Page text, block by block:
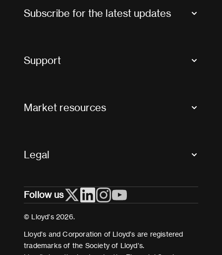
Subscribe for the latest updates
Support
Useful organisations
Market resources
Legal
Cookies
Terms and conditions
Modern Slavery Act Statement
Follow us
© Lloyd’s 2026.
Lloyd’s and Corporation of Lloyd’s are registered
trademarks of the Society of Lloyd’s.